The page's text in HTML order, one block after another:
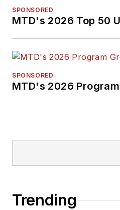
SPONSORED
MTD's 2026 Top 50
SPONSORED
MTD's 2026
Trending